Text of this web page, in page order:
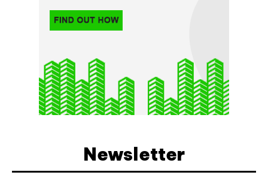
Newsletter